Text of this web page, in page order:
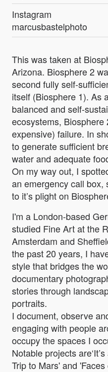
Instagram
marcusbastelphoto
This was taken at
Arizona. Biosphere 2
second fully self-
itself (Biosphere 1). As
balanced and self-
ecosystems,
expensive) failure. In
to generate sufficient
water and adequate
On my way out, I
an emergency call
to it’s plight on
I'm a London-based
studied Fine Art at the
Amsterdam and
the past 20 years, I
style that bridges the
documentary
stories through
portraits.
I document, observe
engaging with people
occupy the spaces I
Notable projects
Trip to Mars' and